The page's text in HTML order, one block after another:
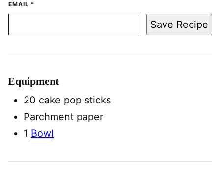
EMAIL *
Save Recipe
Equipment
20 cake pop sticks
Parchment paper
1 Bowl